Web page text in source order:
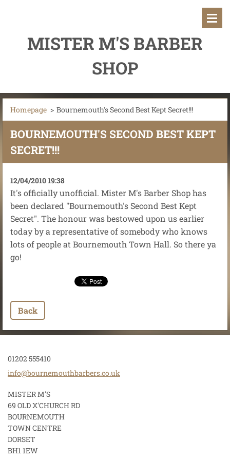
MISTER M'S BARBER
SHOP
Homepage > Bournemouth's Second Best Kept Secret!!!
BOURNEMOUTH'S SECOND BEST KEPT
SECRET!!!
12/04/2010 19:38
It's officially unofficial. Mister M's Barber Shop has
been declared "Bournemouth's Second Best Kept
Secret". The honour was bestowed upon us earlier
today by a representative of somebody who knows
lots of people at Bournemouth Town Hall. So there ya
go!
Back
01202 555410
info@bournemouthbarbers.co.uk
MISTER M'S
69 OLD X'CHURCH RD
BOURNEMOUTH
TOWN CENTRE
DORSET
BH1 1EW